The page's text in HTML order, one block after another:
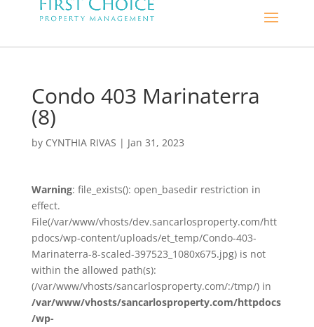
Condo 403 Marinaterra
(8)
by CYNTHIA RIVAS | Jan 31, 2023
Warning: file_exists(): open_basedir restriction in
effect.
File(/var/www/vhosts/dev.sancarlosproperty.com/htt
pdocs/wp-content/uploads/et_temp/Condo-403-
Marinaterra-8-scaled-397523_1080x675.jpg) is not
within the allowed path(s):
(/var/www/vhosts/sancarlosproperty.com/:/tmp/) in
/var/www/vhosts/sancarlosproperty.com/httpdocs
/wp-